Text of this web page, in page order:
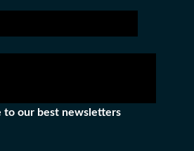
to our best newsletters